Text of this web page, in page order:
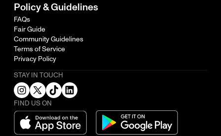
Policy & Guidelines
FAQs
Fair Guide
Community Guidelines
Terms of Service
Privacy Policy
STAY IN TOUCH
FIND US ON